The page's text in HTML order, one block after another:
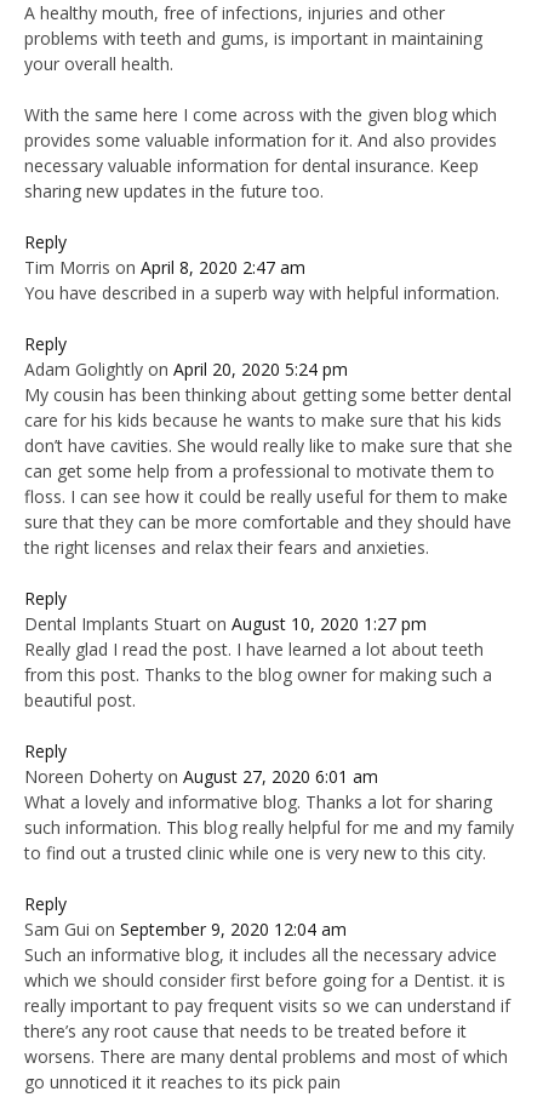
A healthy mouth, free of infections, injuries and other
problems with teeth and gums, is important in maintaining
your overall health.
With the same here I come across with the given blog which
provides some valuable information for it. And also provides
necessary valuable information for dental insurance. Keep
sharing new updates in the future too.
Reply
Tim Morris on April 8, 2020 2:47 am
You have described in a superb way with helpful information.
Reply
Adam Golightly on April 20, 2020 5:24 pm
My cousin has been thinking about getting some better dental
care for his kids because he wants to make sure that his kids
don’t have cavities. She would really like to make sure that she
can get some help from a professional to motivate them to
floss. I can see how it could be really useful for them to make
sure that they can be more comfortable and they should have
the right licenses and relax their fears and anxieties.
Reply
Dental Implants Stuart on August 10, 2020 1:27 pm
Really glad I read the post. I have learned a lot about teeth
from this post. Thanks to the blog owner for making such a
beautiful post.
Reply
Noreen Doherty on August 27, 2020 6:01 am
What a lovely and informative blog. Thanks a lot for sharing
such information. This blog really helpful for me and my family
to find out a trusted clinic while one is very new to this city.
Reply
Sam Gui on September 9, 2020 12:04 am
Such an informative blog, it includes all the necessary advice
which we should consider first before going for a Dentist. it is
really important to pay frequent visits so we can understand if
there’s any root cause that needs to be treated before it
worsens. There are many dental problems and most of which
go unnoticed it it reaches to its pick pain